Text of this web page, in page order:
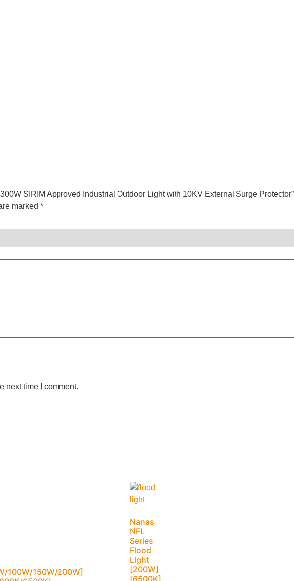
SIRIM Approved Industrial Outdoor Light with 10KV External Surge Protector”
marked *
next time I comment.
100W/150W/200W]
Nanas
NFL
Series
Flood
Light
[200W]
[6500K]